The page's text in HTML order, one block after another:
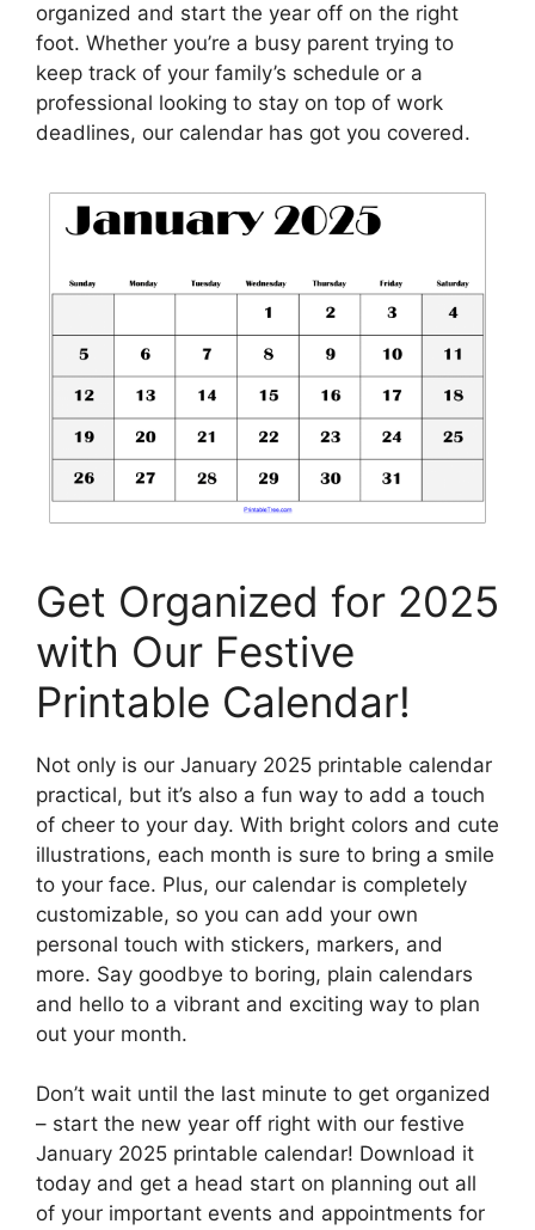
organized and start the year off on the right
foot. Whether you’re a busy parent trying to
keep track of your family’s schedule or a
professional looking to stay on top of work
deadlines, our calendar has got you covered.
Get Organized for 2025
with Our Festive
Printable Calendar!
Not only is our January 2025 printable calendar
practical, but it’s also a fun way to add a touch
of cheer to your day. With bright colors and cute
illustrations, each month is sure to bring a smile
to your face. Plus, our calendar is completely
customizable, so you can add your own
personal touch with stickers, markers, and
more. Say goodbye to boring, plain calendars
and hello to a vibrant and exciting way to plan
out your month.
Don’t wait until the last minute to get organized
– start the new year off right with our festive
January 2025 printable calendar! Download it
today and get a head start on planning out all
of your important events and appointments for